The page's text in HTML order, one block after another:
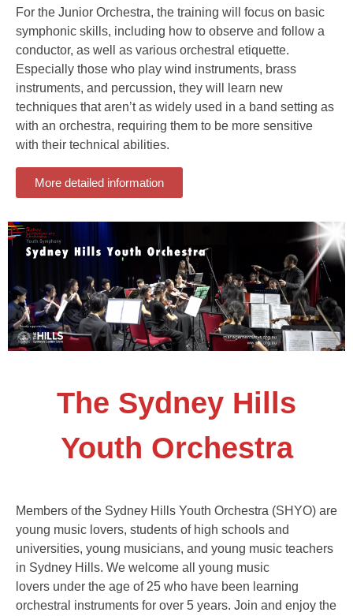
For the Junior Orchestra, the training will focus on basic
symphonic skills, including how to observe and follow a
conductor, as well as various orchestral etiquette.
Especially those who play wind instruments, brass
instruments, and percussion, they will learn new
techniques that aren’t as widely used in a band setting as
with an orchestra, requiring them to be more sensitive
with their technical abilities.
More detailed information
The Sydney Hills
Youth Orchestra
Members of the Sydney Hills Youth Orchestra (SHYO) are
young music lovers, students of high schools and
universities, young musicians, and young music teachers
in Sydney Hills. We welcome all young music
lovers under the age of 25 who have been learning
orchestral instruments for over 5 years. Join and enjoy the